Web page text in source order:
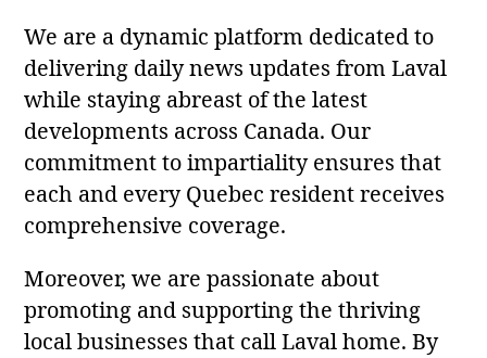
We are a dynamic platform dedicated to
delivering daily news updates from Laval
while staying abreast of the latest
developments across Canada. Our
commitment to impartiality ensures that
each and every Quebec resident receives
comprehensive coverage.
Moreover, we are passionate about
promoting and supporting the thriving
local businesses that call Laval home. By